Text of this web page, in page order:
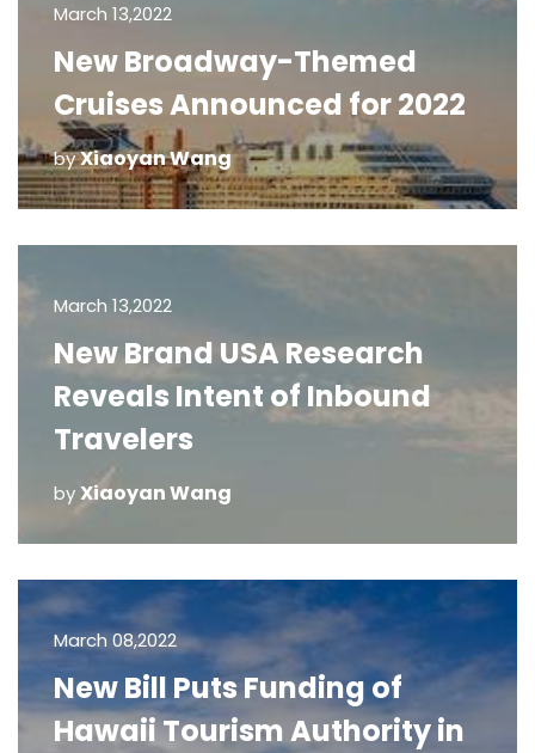
March 13,2022
New Broadway-Themed
Cruises Announced for 2022
byXiaoyan Wang
March 13,2022
New Brand USA Research
Reveals Intent of Inbound
Travelers
byXiaoyan Wang
March 08,2022
New Bill Puts Funding of
Hawaii Tourism Authority in